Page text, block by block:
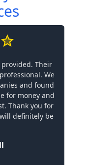
Their
We
and found
for money and
Thank you for
definitely be